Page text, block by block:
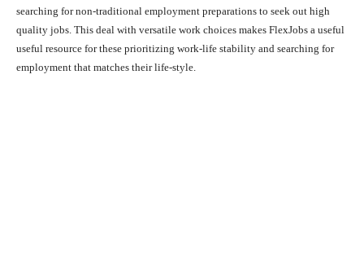
searching for non-traditional employment preparations to seek out high
quality jobs. This deal with versatile work choices makes FlexJobs a useful
useful resource for these prioritizing work-life stability and searching for
employment that matches their life-style.